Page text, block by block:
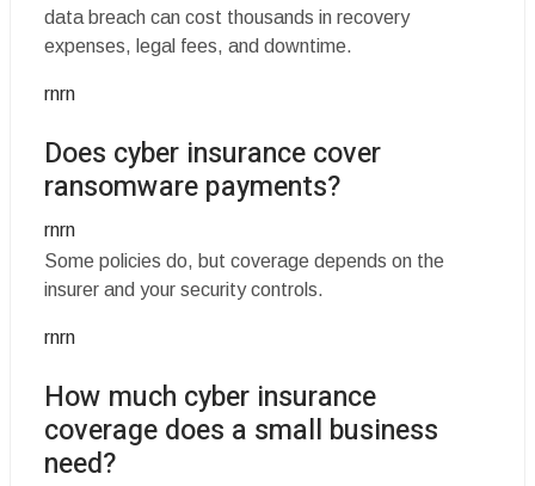
data breach can cost thousands in recovery
expenses, legal fees, and downtime.
rnrn
Does cyber insurance cover
ransomware payments?
rnrn
Some policies do, but coverage depends on the
insurer and your security controls.
rnrn
How much cyber insurance
coverage does a small business
need?